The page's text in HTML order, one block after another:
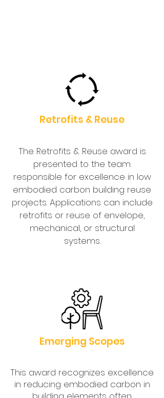
Retrofits & Reuse
The Retrofits & Reuse award is
presented to the team
responsible for excellence in low
embodied carbon building reuse
projects. Applications can include
retrofits or reuse of envelope,
mechanical, or structural
systems.
Emerging Scopes
This award recognizes excellence
in reducing embodied carbon in